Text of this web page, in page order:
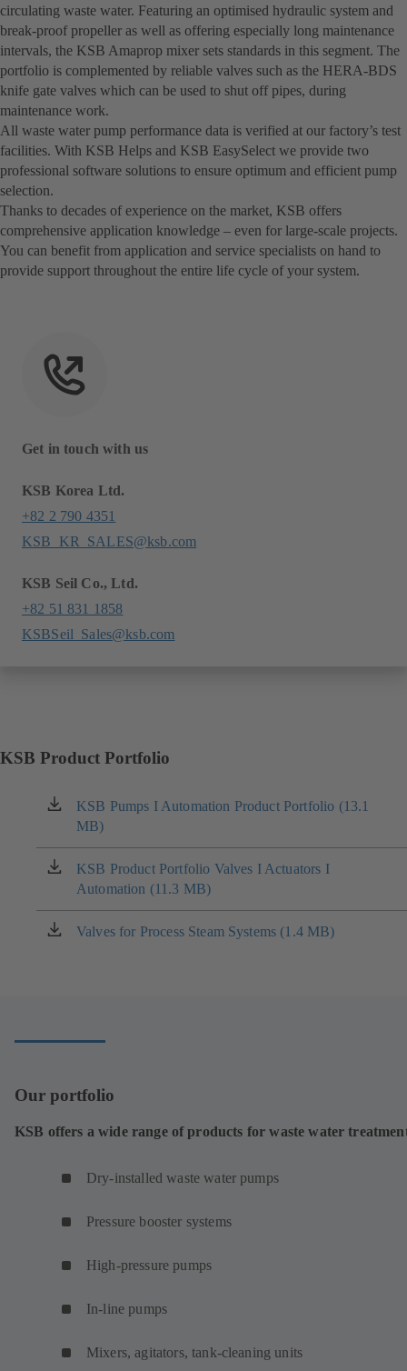
circulating waste water. Featuring an optimised hydraulic system and
break-proof propeller as well as offering especially long maintenance
intervals, the KSB Amaprop mixer sets standards in this segment. The
portfolio is complemented by reliable valves such as the HERA-BDS
knife gate valves which can be used to shut off pipes, during
maintenance work.
All waste water pump performance data is verified at our factory’s test
facilities. With KSB Helps and KSB EasySelect we provide two
professional software solutions to ensure optimum and efficient pump
selection.
Thanks to decades of experience on the market, KSB offers
comprehensive application knowledge – even for large-scale projects.
You can benefit from application and service specialists on hand to
provide support throughout the entire life cycle of your system.
Get in touch with us
KSB Korea Ltd.
+82 2 790 4351
KSB_KR_SALES@ksb.com
KSB Seil Co., Ltd.
+82 51 831 1858
KSBSeil_Sales@ksb.com
KSB Product Portfolio
KSB Pumps I Automation Product Portfolio (13.1
MB)
(opens
in
a
new
tab)
KSB Product Portfolio Valves I Actuators I
Automation (11.3 MB)
(opens
in
a
new
Valves for Process Steam Systems (1.4 MB)
(opens
Our portfolio
KSB offers a wide range of products for waste water
Dry-installed waste water pumps
Pressure booster systems
High-pressure pumps
In-line pumps
Mixers, agitators, tank-cleaning units